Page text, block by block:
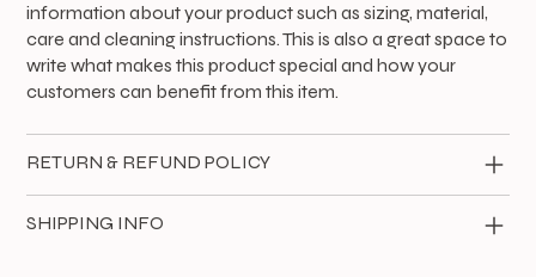
information about your product such as sizing, material,
care and cleaning instructions. This is also a great space to
write what makes this product special and how your
customers can benefit from this item.
RETURN & REFUND POLICY
SHIPPING INFO